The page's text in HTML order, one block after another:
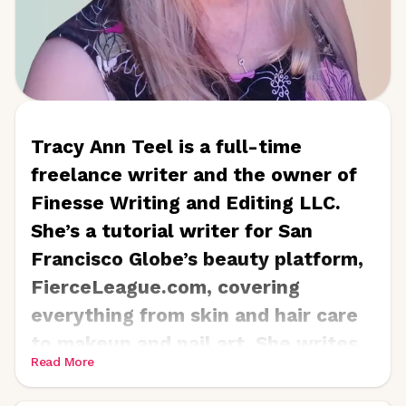
Tracy Ann Teel is a full-time
freelance writer and the owner of
Finesse Writing and Editing LLC.
She’s a tutorial writer for San
Francisco Globe’s beauty platform,
FierceLeague.com, covering
everything from skin and hair care
to makeup and nail art. She writes
for skincare companies,
Read More